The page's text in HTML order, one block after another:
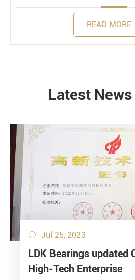
READ MORE
NEWS
Latest
 Jul 25, 2023
LDK Bearings updated
High-Tech Enterprise